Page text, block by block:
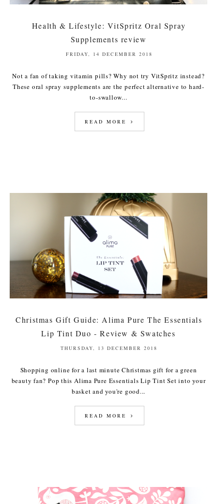
Health & Lifestyle: VitSpritz Oral Spray
Supplements review
FRIDAY, 14 DECEMBER 2018
Not a fan of taking vitamin pills? Why not try VitSpritz instead?
These oral spray supplements are the perfect alternative to hard-
to-swallow...
READ MORE
Christmas Gift Guide: Alima Pure The Essentials
Lip Tint Duo - Review & Swatches
THURSDAY, 13 DECEMBER 2018
Shopping online for a last minute Christmas gift for a green
beauty fan? Pop this Alima Pure Essentials Lip Tint Set into your
basket and you're good...
READ MORE